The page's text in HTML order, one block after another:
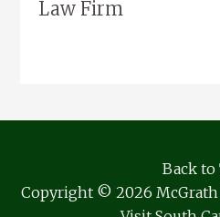
Law Firm
Back to
Copyright © 2026 McGrath